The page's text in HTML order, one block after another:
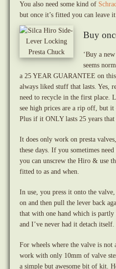
You also need some kind of
but once it’s fitted you can leave it
Buy
‘Buy a
seems
a 25 YEAR GUARANTEE on
always liked stuff that lasts. Yes,
need to recycle in the first place.
see high prices are a rip off, but it
Plus if it ONLY lasts 25 years
It does only work on presta
these days. If you sometimes
you can unscrew the Hiro & use
fitted to as and when.
In use, you press it onto the
on and then pull the lever back
that with one hand which is partly
and I’ve never had it detach itself.
For wheels where the valve is not
work with only 10mm of valve
a simple but awesome bit of kit.